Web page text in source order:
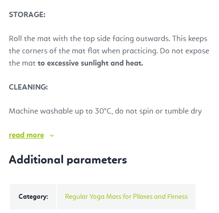
STORAGE:
Roll the mat with the top side facing outwards. This keeps
the corners of the mat flat when practicing. Do not expose
the mat to excessive sunlight and heat.
CLEANING:
Machine washable up to 30°C, do not spin or tumble dry
read more
Additional parameters
Category: Regular Yoga Mats for Pilates and Fitness